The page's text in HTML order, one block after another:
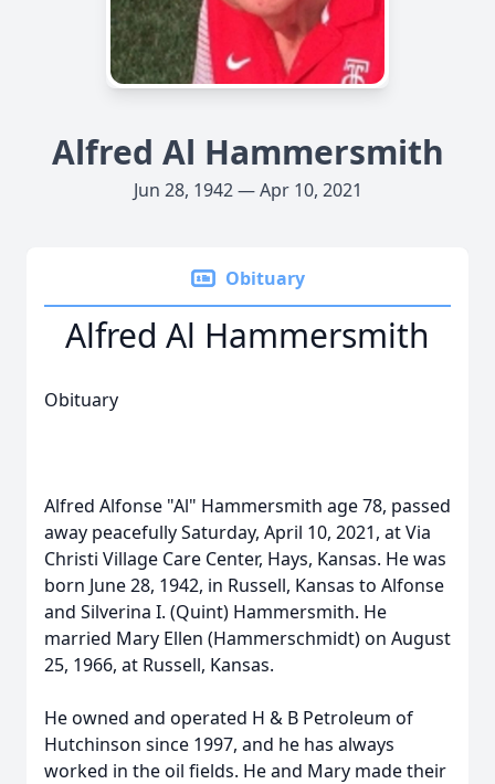
Alfred Al Hammersmith
Jun 28, 1942 — Apr 10, 2021
Obituary
Alfred Al Hammersmith
Obituary
Alfred Alfonse "Al" Hammersmith age 78, passed
away peacefully Saturday, April 10, 2021, at Via
Christi Village Care Center, Hays, Kansas. He was
born June 28, 1942, in Russell, Kansas to Alfonse
and Silverina I. (Quint) Hammersmith. He
married Mary Ellen (Hammerschmidt) on August
25, 1966, at Russell, Kansas.
He owned and operated H & B Petroleum of
Hutchinson since 1997, and he has always
worked in the oil fields. He and Mary made their